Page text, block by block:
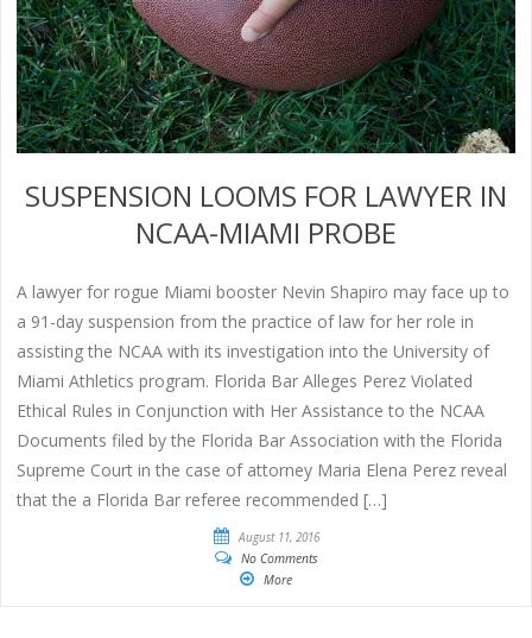
SUSPENSION LOOMS FOR LAWYER IN
NCAA-MIAMI PROBE
A lawyer for rogue Miami booster Nevin Shapiro may face up to
a 91-day suspension from the practice of law for her role in
assisting the NCAA with its investigation into the University of
Miami Athletics program. Florida Bar Alleges Perez Violated
Ethical Rules in Conjunction with Her Assistance to the NCAA
Documents filed by the Florida Bar Association with the Florida
Supreme Court in the case of attorney Maria Elena Perez reveal
that the a Florida Bar referee recommended […]
August 11, 2016
No Comments
More